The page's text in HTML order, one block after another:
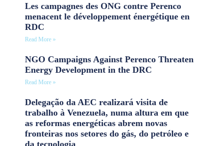
Les campagnes des ONG contre Perenco
menacent le développement énergétique en
RDC
Read More »
NGO Campaigns Against Perenco Threaten
Energy Development in the DRC
Read More »
Delegação da AEC realizará visita de
trabalho à Venezuela, numa altura em que
as reformas energéticas abrem novas
fronteiras nos setores do gás, do petróleo e
da tecnologia